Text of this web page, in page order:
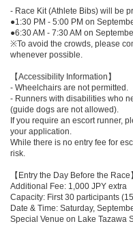
- Race Kit (Athlete Bibs) will be
●1:30 PM - 5:00 PM on
●6:30 AM - 7:30 AM on
※To avoid the crowds, please
whenever possible.
【Accessibility Information】
- Wheelchairs are not permitted.
- Runners with disabilities who
(guide dogs are not allowed).
If you require an escort runner,
your application.
While there is no entry fee for
risk.
【Entry the Day Before the Race】
Additional Fee: 1,000 JPY extra
Capacity: First 30 participants
Date & Time: Saturday,
Special Venue on Lake Tazawa